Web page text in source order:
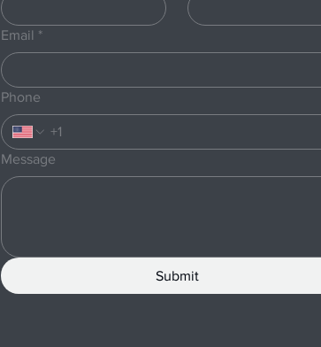
Email *
Phone
Message
Submit